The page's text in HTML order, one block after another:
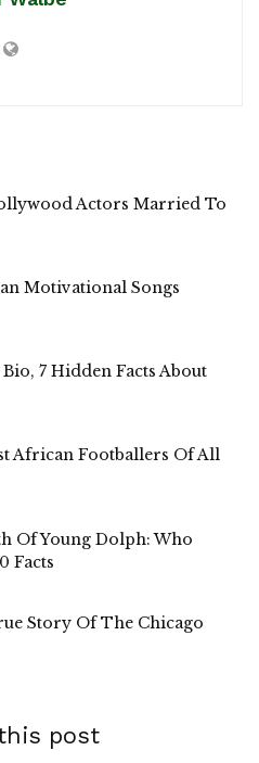
Actors Married To
Motivational Songs
7 Hidden Facts About
African Footballers Of All
Of Young Dolph: Who
Facts
Story Of The Chicago
post